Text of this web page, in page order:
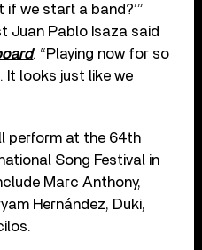
if we start a band?’”
Juan Pablo Isaza said
. “Playing now for so
It looks just like we
perform at the 64th
Song Festival in
Marc Anthony,
Hernández, Duki,